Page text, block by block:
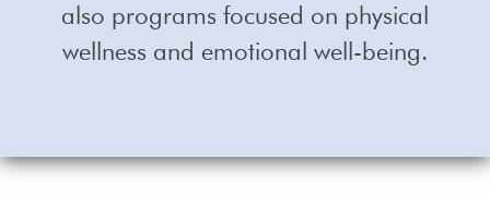
also programs focused on physical
wellness and emotional well-being.